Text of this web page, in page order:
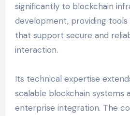
significantly to blockchain
development, providing
that support secure and
interaction.
Its technical expertise
scalable blockchain systems
enterprise integration. The